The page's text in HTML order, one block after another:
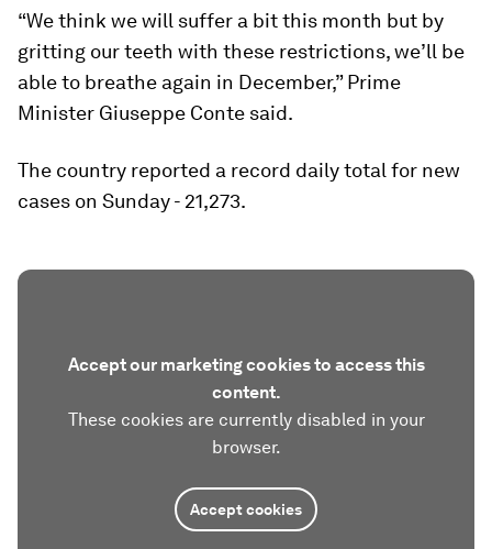
“We think we will suffer a bit this month but by
gritting our teeth with these restrictions, we’ll be
able to breathe again in December,” Prime
Minister Giuseppe Conte said.
The country reported a record daily total for new
cases on Sunday - 21,273.
Accept our marketing cookies to access this
content.
These cookies are currently disabled in your
browser.
Accept cookies